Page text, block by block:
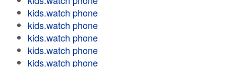
kids.watch phone
kids.watch phone
kids.watch phone
kids.watch phone
kids.watch phone